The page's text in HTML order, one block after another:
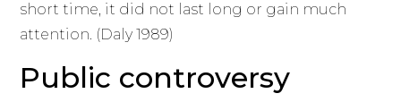
short time, it did not last long or gain much
attention. (Daly 1989)
Public controversy